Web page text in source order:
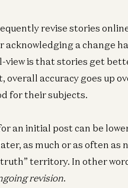
revise stories
a change
view is that stories get
accuracy goes up
for their subjects.
an initial post can be
as much or as often as
territory. In other
revision.